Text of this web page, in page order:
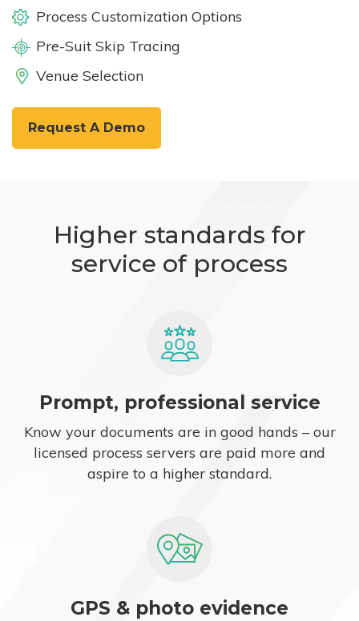
Process Customization Options
Pre-Suit Skip Tracing
Venue Selection
Request A Demo
Higher standards for
service of process
Prompt, professional service
Know your documents are in good hands – our
licensed process servers are paid more and
aspire to a higher standard.
GPS & photo evidence